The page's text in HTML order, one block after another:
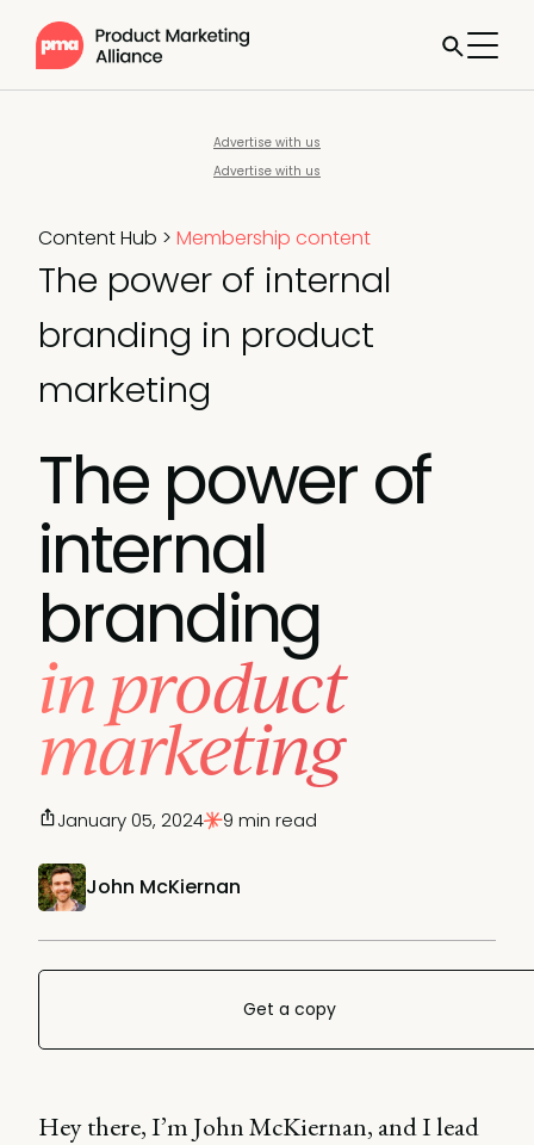
Advertise with us
Advertise with us
Content Hub > Membership content
The power of internal
branding in product
marketing
The power of
internal
branding
in product
marketing
John McKiernan
January 05, 2024 9 min read
Get a copy
Hey there, I’m John McKiernan, and I lead